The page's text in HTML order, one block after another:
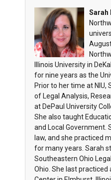
Sarah
Illinois University in
for nine years as the
Prior to her time at NIU,
of Legal Analysis,
at DePaul University
She also taught
and Local Government.
law, and she practiced
for many years. Sarah
Southeastern Ohio
Ohio. She last